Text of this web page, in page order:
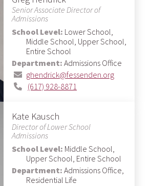
Senior Associate Director of
Admissions
School Level: Lower School,
Middle School, Upper School,
Entire School
Department: Admissions Office
ghendrick@fessenden.org
(617) 928-8871
Kate Kausch
Director of Lower School
Admissions
School Level: Middle School,
Upper School, Entire School
Department: Admissions Office,
Residential Life